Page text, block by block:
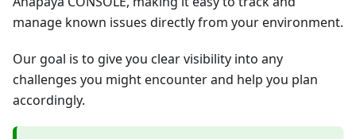
manage known issues directly from your environment.
Our goal is to give you clear visibility into any
challenges you might encounter and help you plan
accordingly.